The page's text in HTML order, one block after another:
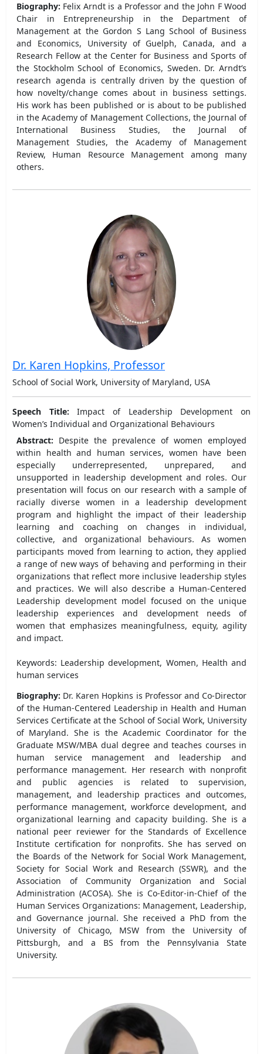
Biography: Felix Arndt is a Professor and the John F Wood
Chair in Entrepreneurship in the Department of
Management at the Gordon S Lang School of Business
and Economics, University of Guelph, Canada, and a
Research Fellow at the Center for Business and Sports of
the Stockholm School of Economics, Sweden. Dr. Arndt’s
research agenda is centrally driven by the question of
how novelty/change comes about in business settings.
His work has been published or is about to be published
in the Academy of Management Collections, the Journal of
International Business Studies, the Journal of
Management Studies, the Academy of Management
Review, Human Resource Management among many
others.
Dr. Karen Hopkins, Professor
School of Social Work, University of Maryland, USA
Speech Title:Impact of Leadership Development on
Women’s Individual and Organizational Behaviours
Abstract: Despite the prevalence of women employed
within health and human services, women have been
especially underrepresented, unprepared, and
unsupported in leadership development and roles. Our
presentation will focus on our research with a sample of
racially diverse women in a leadership development
program and highlight the impact of their leadership
learning and coaching on changes in individual,
collective, and organizational behaviours. As women
participants moved from learning to action, they applied
a range of new ways of behaving and performing in their
organizations that reflect more inclusive leadership styles
and practices. We will also describe a Human-Centered
Leadership development model focused on the unique
leadership experiences and development needs of
women that emphasizes meaningfulness, equity, agility
and impact.
Keywords: Leadership development, Women, Health and
human services
Biography: Dr. Karen Hopkins is Professor and Co-Director
of the Human-Centered Leadership in Health and Human
Services Certificate at the School of Social Work, University
of Maryland. She is the Academic Coordinator for the
Graduate MSW/MBA dual degree and teaches courses in
human service management and leadership and
performance management. Her research with nonprofit
and public agencies is related to supervision,
management, and leadership practices and outcomes,
performance management, workforce development, and
organizational learning and capacity building. She is a
national peer reviewer for the Standards of Excellence
Institute certification for nonprofits. She has served on
the Boards of the Network for Social Work Management,
Society for Social Work and Research (SSWR), and the
Association of Community Organization and Social
Administration (ACOSA). She is Co-Editor-in-Chief of the
Human Services Organizations: Management, Leadership,
and Governance journal. She received a PhD from the
University of Chicago, MSW from the University of
Pittsburgh, and a BS from the Pennsylvania State
University.